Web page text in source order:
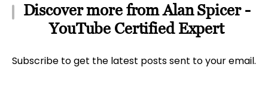
Discover more from Alan Spicer -
YouTube Certified Expert
Subscribe to get the latest posts sent to your email.